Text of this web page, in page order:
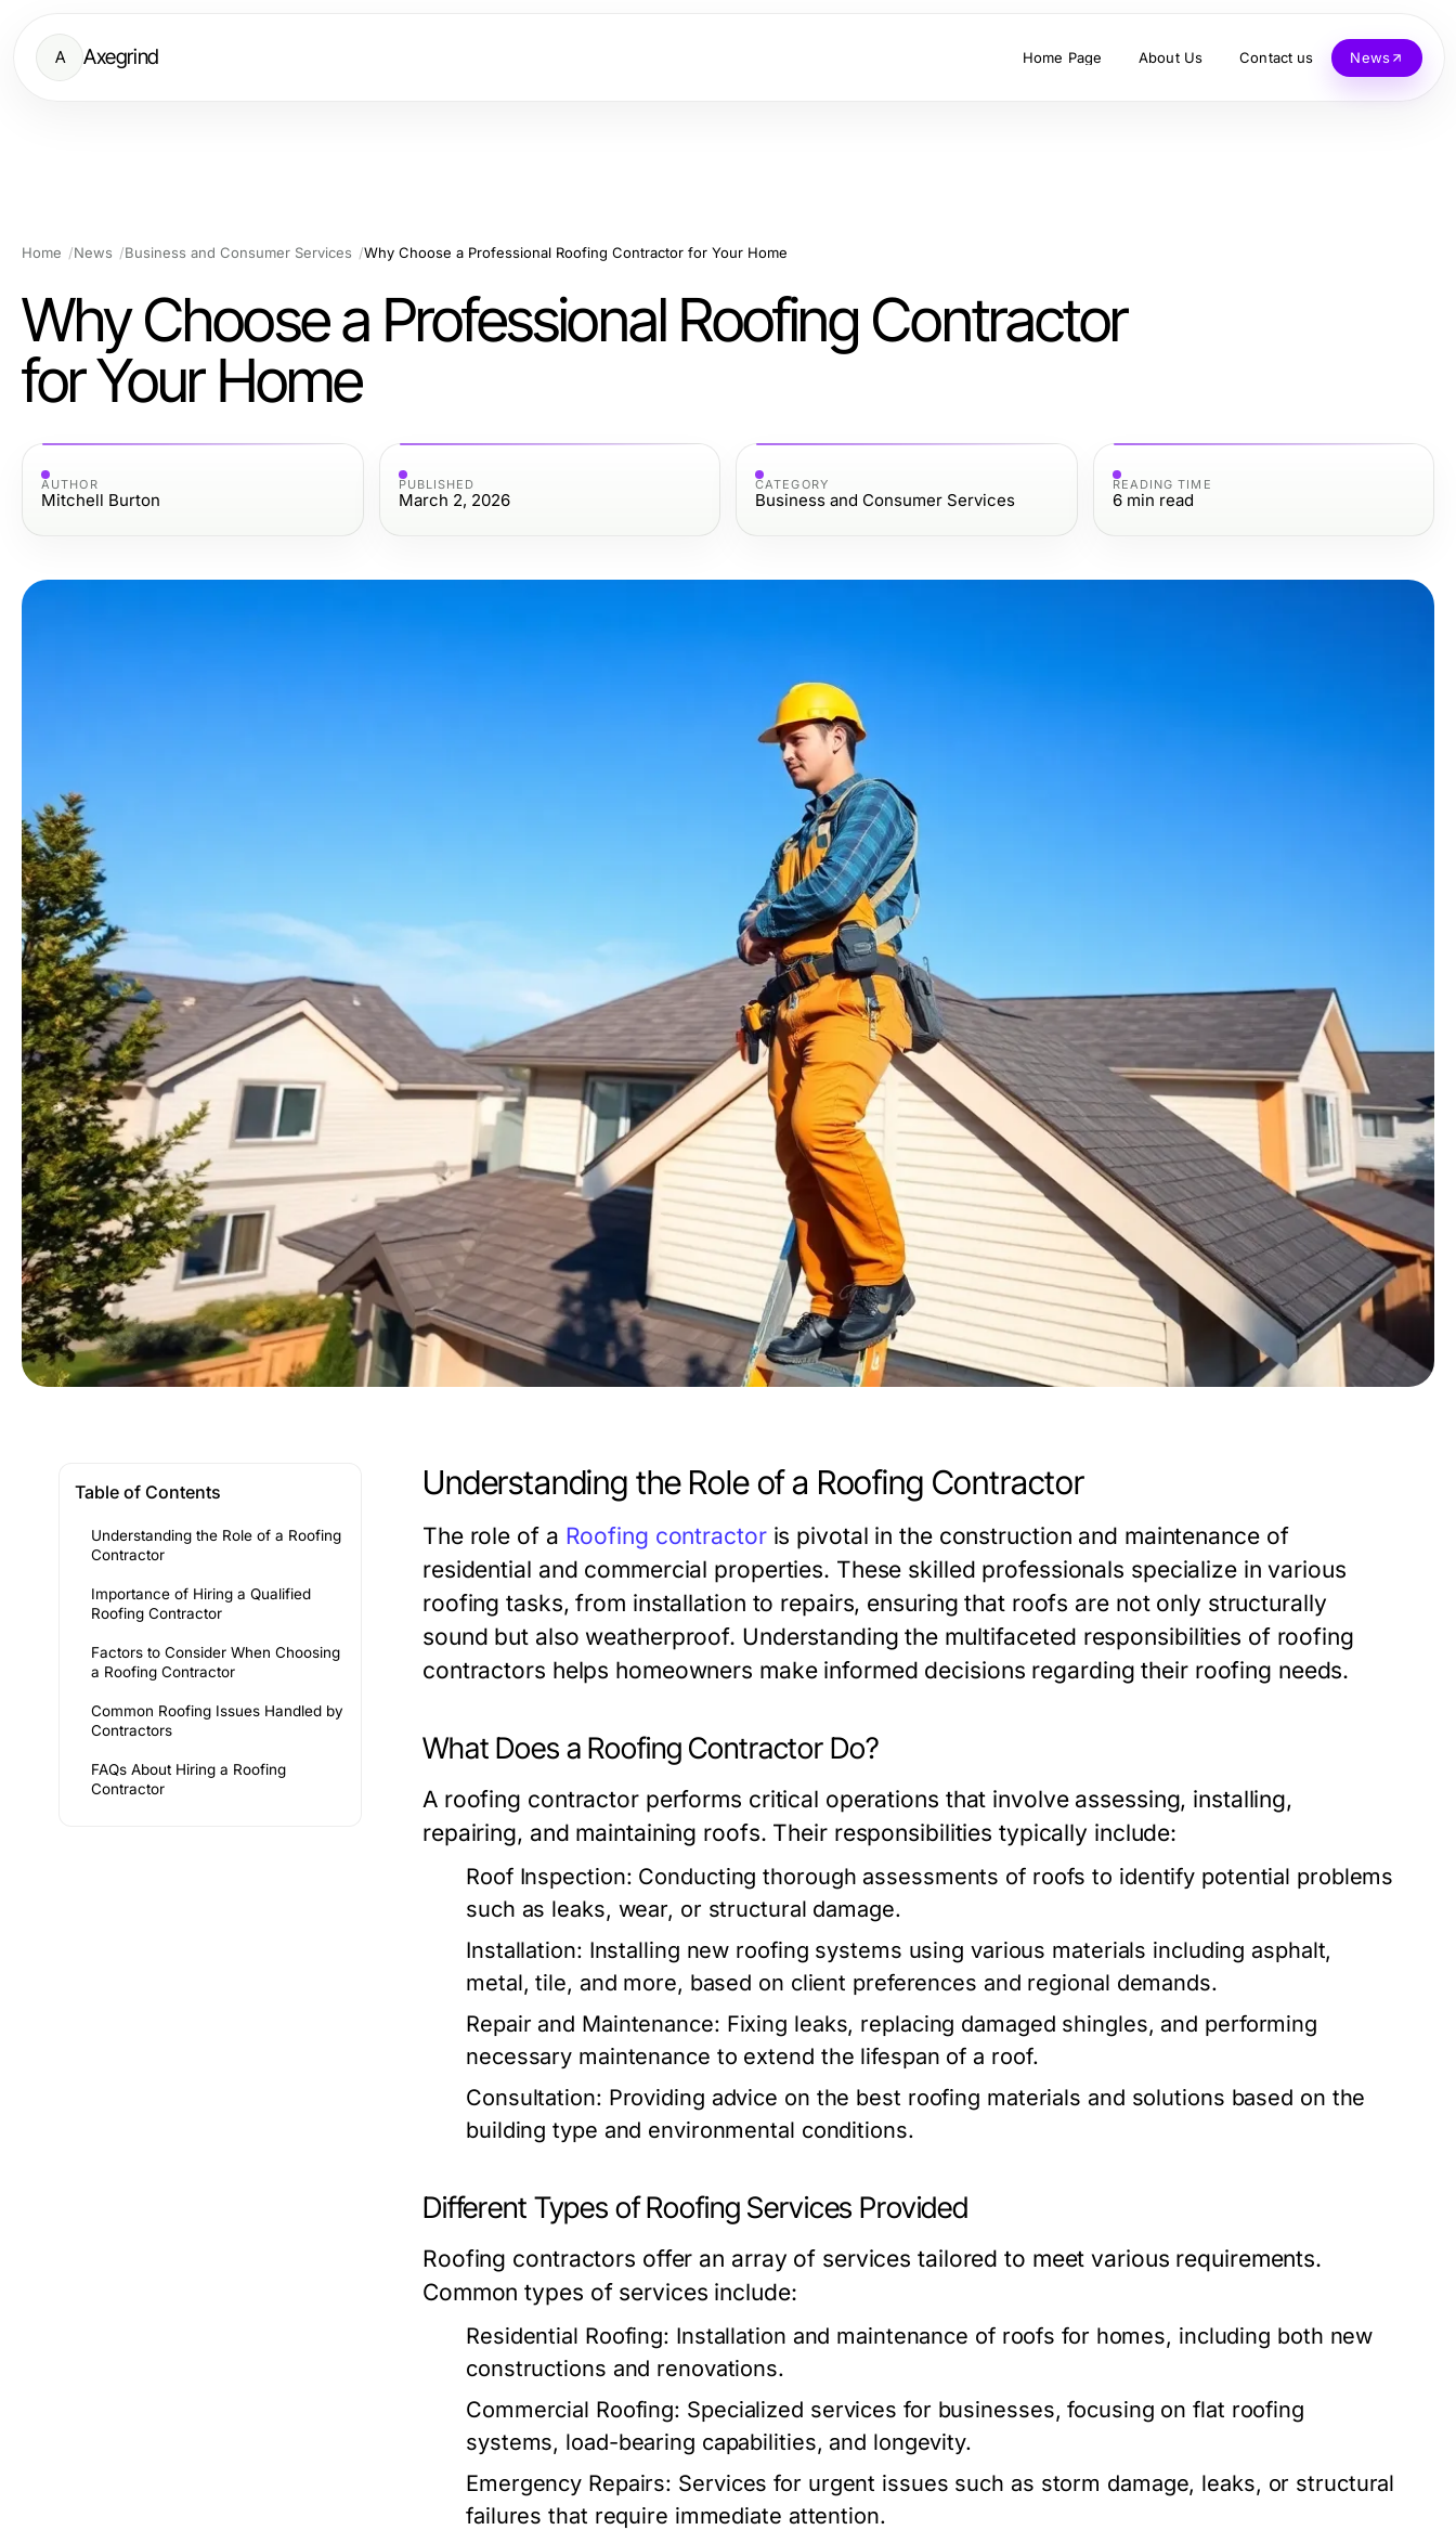
A Axegrind Home Page About Us Contact us News
Home News Business and Consumer Services Why Choose a Professional Roofing Contractor for Your Home
Why Choose a Professional Roofing Contractor
for Your Home
AUTHOR
Mitchell Burton
PUBLISHED
March 2, 2026
CATEGORY
Business and Consumer Services
READING TIME
6 min read
Table of Contents
Understanding the Role of a Roofing
Contractor
Importance of Hiring a Qualified
Roofing Contractor
Factors to Consider When Choosing
a Roofing Contractor
Common Roofing Issues Handled by
Contractors
FAQs About Hiring a Roofing
Contractor
Understanding the Role of a Roofing Contractor
The role of a Roofing contractoris pivotal in the construction and maintenance of
residential and commercial properties. These skilled professionals specialize in various
roofing tasks, from installation to repairs, ensuring that roofs are not only structurally
sound but also weatherproof. Understanding the multifaceted responsibilities of roofing
contractors helps homeowners make informed decisions regarding their roofing needs.
What Does a Roofing Contractor Do?
A roofing contractor performs critical operations that involve assessing, installing,
repairing, and maintaining roofs. Their responsibilities typically include:
Roof Inspection: Conducting thorough assessments of roofs to identify potential problems
such as leaks, wear, or structural damage.
Installation: Installing new roofing systems using various materials including asphalt,
metal, tile, and more, based on client preferences and regional demands.
Repair and Maintenance: Fixing leaks, replacing damaged shingles, and performing
necessary maintenance to extend the lifespan of a roof.
Consultation: Providing advice on the best roofing materials and solutions based on the
building type and environmental conditions.
Different Types of Roofing Services Provided
Roofing contractors offer an array of services tailored to meet various requirements.
Common types of services include:
Residential Roofing: Installation and maintenance of roofs for homes, including both new
constructions and renovations.
Commercial Roofing: Specialized services for businesses, focusing on flat roofing
systems, load-bearing capabilities, and longevity.
Emergency Repairs: Services for urgent issues such as storm damage, leaks, or structural
failures that require immediate attention.